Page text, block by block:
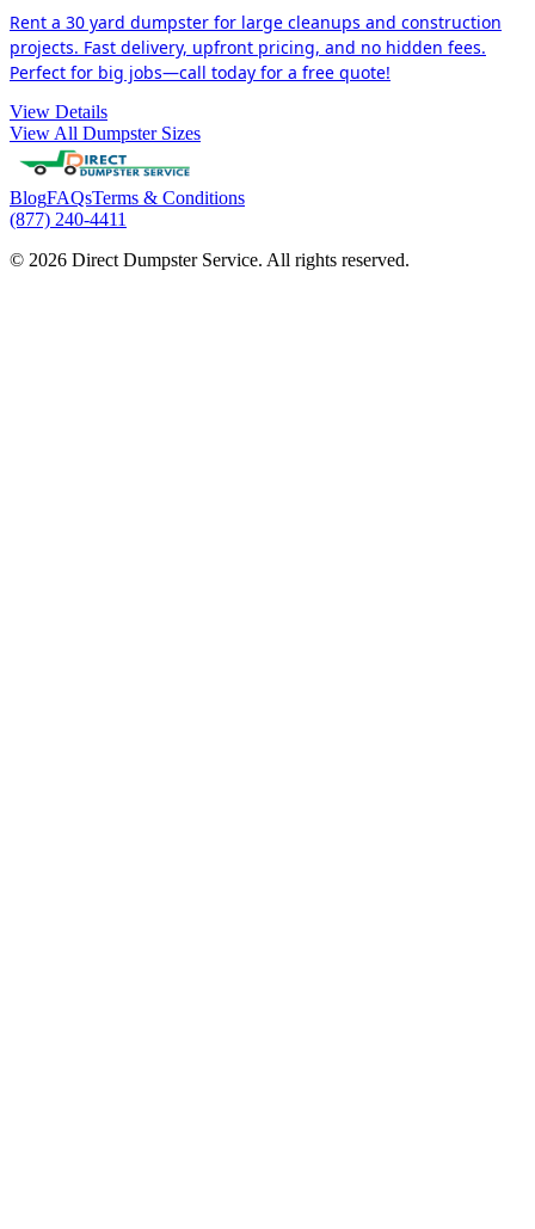
Rent a 30 yard dumpster for large cleanups and construction
projects. Fast delivery, upfront pricing, and no hidden fees.
Perfect for big jobs—call today for a free quote!
View Details
View All Dumpster Sizes
BlogFAQsTerms & Conditions
(877) 240-4411
© 2026 Direct Dumpster Service. All rights reserved.